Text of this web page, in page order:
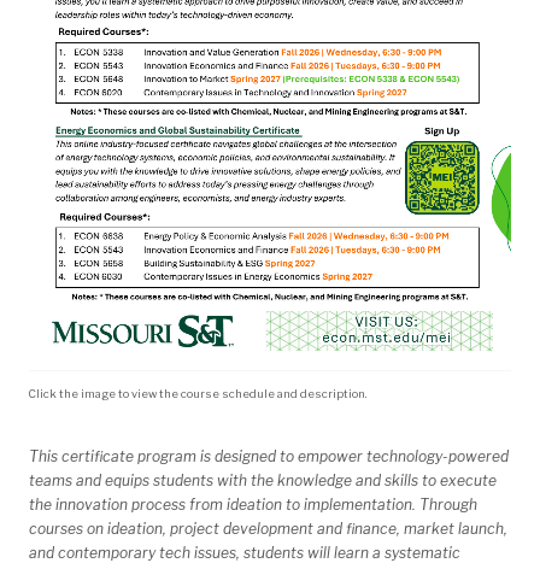
Click the image to view the course schedule and description.
This certificate program is designed to empower technology-powered
teams and equips students with the knowledge and skills to execute
the innovation process from ideation to implementation. Through
courses on ideation, project development and finance, market launch,
and contemporary tech issues, students will learn a systematic